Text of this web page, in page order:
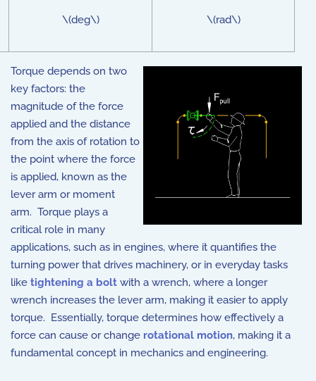
\(deg\) \(rad\)
Torque depends on two
key factors: the
magnitude of the force
applied and the distance
from the axis of rotation to
the point where the force
is applied, known as the
lever arm or moment
arm. Torque plays a
critical role in many
applications, such as in engines, where it quantifies the
turning power that drives machinery, or in everyday tasks
like tightening a bolt with a wrench, where a longer
wrench increases the lever arm, making it easier to apply
torque. Essentially, torque determines how effectively a
force can cause or change rotational motion, making it a
fundamental concept in mechanics and engineering.